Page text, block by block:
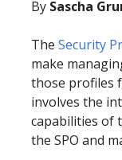
By Sascha
The Security
make
those profiles
involves the
capabilities of
the SPO and